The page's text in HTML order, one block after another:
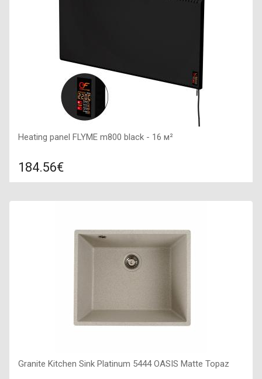
Heating panel FLYME m800 black - 16 м²
184.56€
Granite Kitchen Sink Platinum 5444 OASIS Matte Topaz